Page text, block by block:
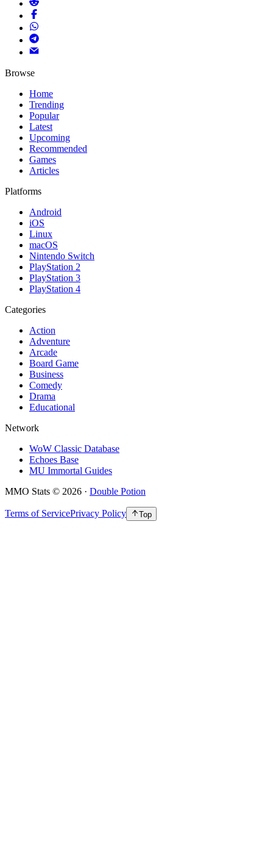
Browse
Home
Trending
Popular
Latest
Upcoming
Recommended
Games
Articles
Platforms
Android
iOS
Linux
macOS
Nintendo Switch
PlayStation 2
PlayStation 3
PlayStation 4
Categories
Action
Adventure
Arcade
Board Game
Business
Comedy
Drama
Educational
Network
WoW Classic Database
Echoes Base
MU Immortal Guides
MMO Stats © 2026 · Double Potion
Terms of ServicePrivacy Policy Top